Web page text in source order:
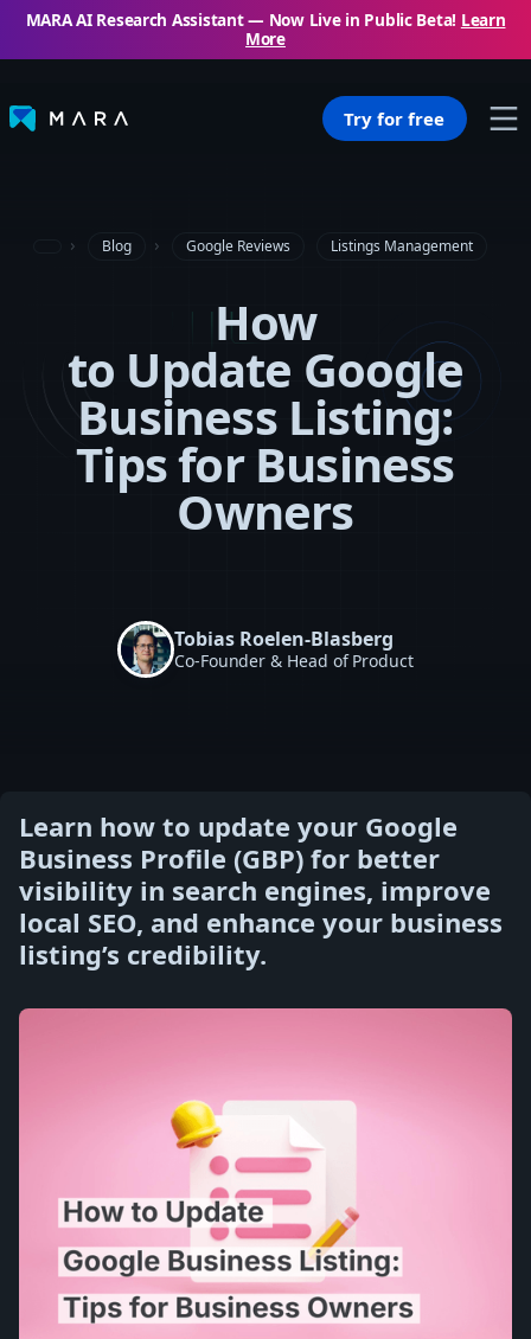
MARA AI Research Assistant — Now Live in Public Beta! Learn
More
Try for free
Blog Google Reviews Listings Management
How
to Update Google
Business Listing:
Tips for Business
Owners
Tobias Roelen-Blasberg
Co-Founder & Head of Product
Learn how to update your Google
Business Profile (GBP) for better
visibility in search engines, improve
local SEO, and enhance your business
listing’s credibility.